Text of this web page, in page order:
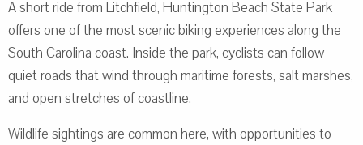
A short ride from Litchfield, Huntington Beach State Park
offers one of the most scenic biking experiences along the
South Carolina coast. Inside the park, cyclists can follow
quiet roads that wind through maritime forests, salt marshes,
and open stretches of coastline.
Wildlife sightings are common here, with opportunities to